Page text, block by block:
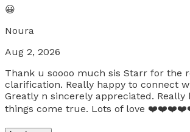
😀
Noura
Aug 2, 2026
Thank u soooo much sis Starr for the
clarification. Really happy to connect
Greatly n sincerely appreciated. Really
things come true. Lots of love